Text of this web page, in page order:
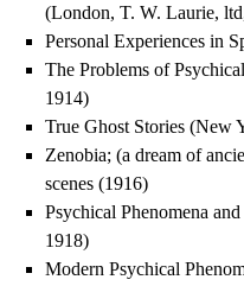
(London, T. W. Laurie,
Personal Experiences in
The Problems of
1914)
True Ghost Stories (New
Zenobia; (a dream of
scenes (1916)
Psychical Phenomena
1918)
Modern Psychical